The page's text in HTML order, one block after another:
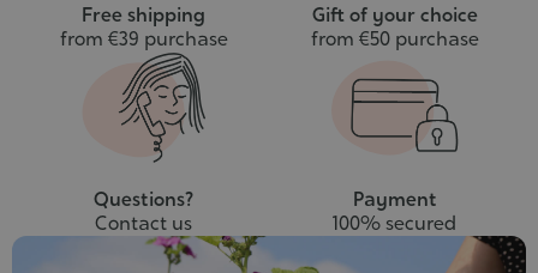
Free shipping
from €39 purchase
Gift of your choice
from €50 purchase
Questions?
Contact us
Payment
100% secured